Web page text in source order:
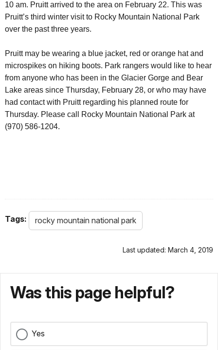
10 am. Pruitt arrived to the area on February 22. This was
Pruitt’s third winter visit to Rocky Mountain National Park
over the past three years.
Pruitt may be wearing a blue jacket, red or orange hat and
microspikes on hiking boots. Park rangers would like to hear
from anyone who has been in the Glacier Gorge and Bear
Lake areas since Thursday, February 28, or who may have
had contact with Pruitt regarding his planned route for
Thursday. Please call Rocky Mountain National Park at
(970) 586-1204.
Tags: rocky mountain national park
Last updated: March 4, 2019
Was this page helpful?
Yes